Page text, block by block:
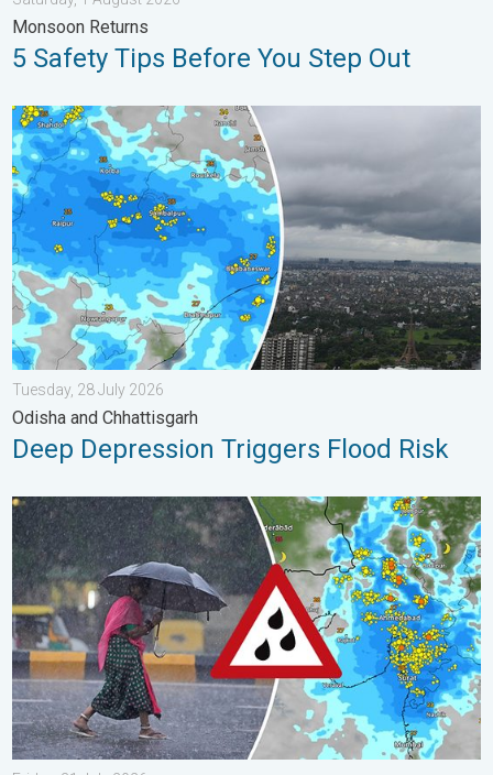
Monsoon Returns
5 Safety Tips Before You Step Out
Deep Depression Triggers Flood Risk. Odisha and
Tuesday, 28 July 2026
Odisha and Chhattisgarh
Deep Depression Triggers Flood Risk
Heavy Rain Continues Across Gujarat. Red Alert Issued. . .